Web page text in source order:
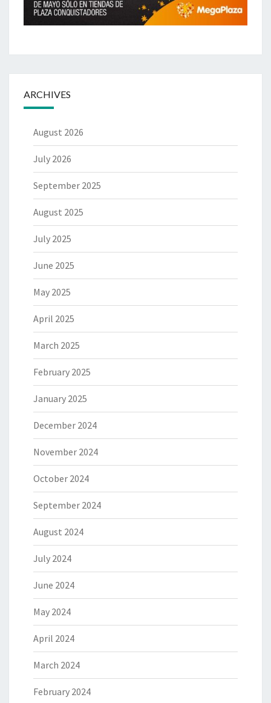
ARCHIVES
August 2026
July 2026
September 2025
August 2025
July 2025
June 2025
May 2025
April 2025
March 2025
February 2025
January 2025
December 2024
November 2024
October 2024
September 2024
August 2024
July 2024
June 2024
May 2024
April 2024
March 2024
February 2024